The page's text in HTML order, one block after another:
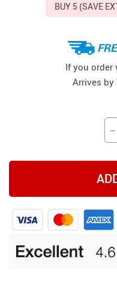
BUY 5 (SAVE
If you order
Arrives by
−